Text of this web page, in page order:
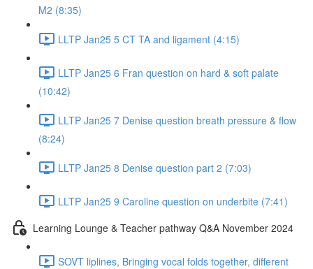
M2 (8:35)
LLTP Jan25 5 CT TA and ligament (4:15)
LLTP Jan25 6 Fran question on hard & soft palate
(10:42)
LLTP Jan25 7 Denise question breath pressure & flow
(8:24)
LLTP Jan25 8 Denise question part 2 (7:03)
LLTP Jan25 9 Caroline question on underbite (7:41)
Learning Lounge & Teacher pathway Q&A November 2024
SOVT liplines, Bringing vocal folds together, different